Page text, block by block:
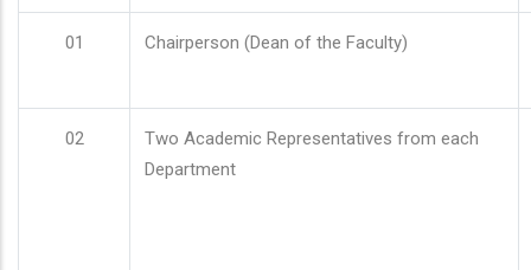
01 Chairperson (Dean of the Faculty)
02
Two Academic Representatives from each
Department